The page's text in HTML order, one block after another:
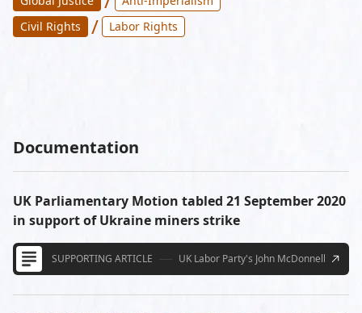
Civil Rights
/ Labor Rights
Documentation
UK Parliamentary Motion tabled 21 September 2020
in support of Ukraine miners strike
SUPPORTING ARTICLE UK Labor Party's John McDonnell 9/21/